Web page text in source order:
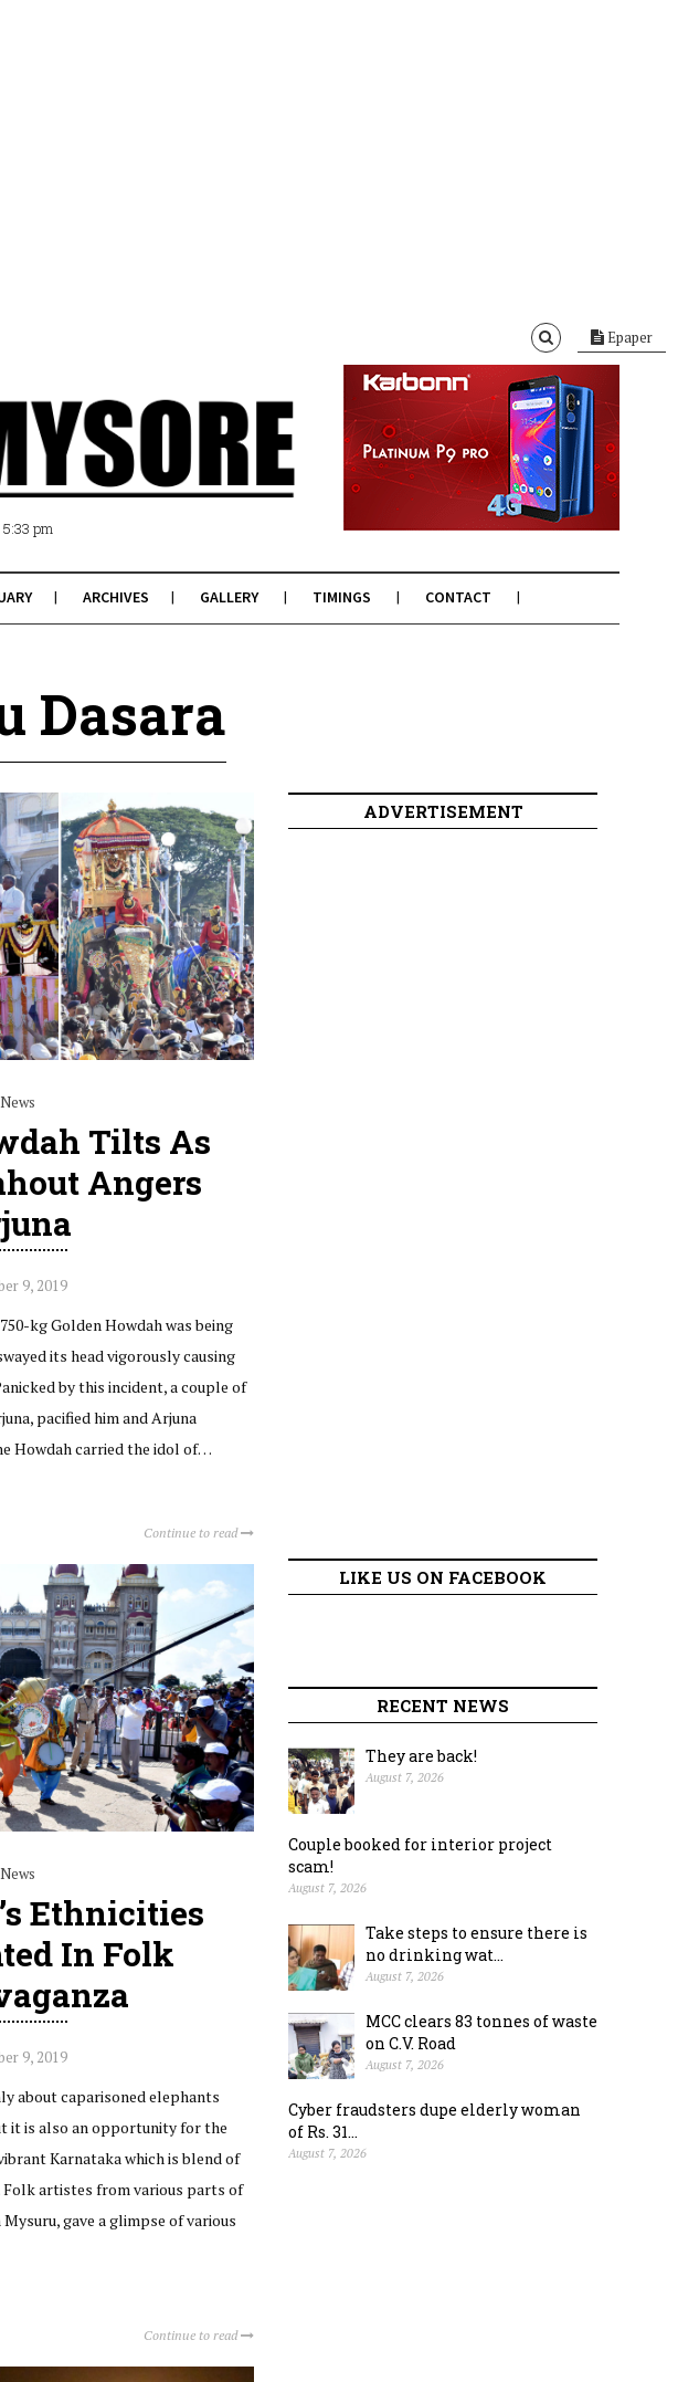
Epaper
5:33 pm
ARCHIVES GALLERY TIMINGS CONTACT
Dasara
News
Tilts As
Angers
9, 2019
kg Golden Howdah was being
its head vigorously causing
by this incident, a couple of
pacified him and Arjuna
Howdah carried the idol of…
Continue to read
News
Ethnicities
In Folk
9, 2019
about caparisoned elephants
it is also an opportunity for the
Karnataka which is blend of
artistes from various parts of
gave a glimpse of various
Continue to read
ADVERTISEMENT
LIKE US ON FACEBOOK
RECENT NEWS
They are back!
August 7, 2026
Couple booked for interior project
scam!
August 7, 2026
Take steps to ensure there is
no drinking wat...
August 7, 2026
MCC clears 83 tonnes of waste
on C.V. Road
August 7, 2026
Cyber fraudsters dupe elderly woman
of Rs. 31...
August 7, 2026